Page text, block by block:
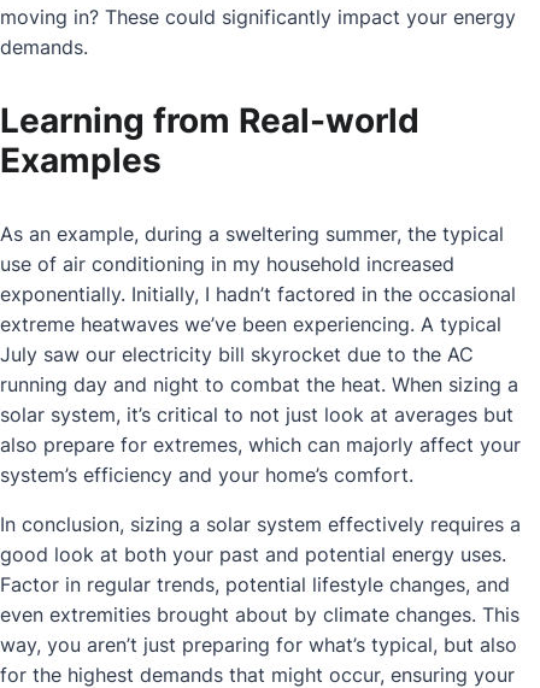
moving in? These could significantly impact your energy
demands.
Learning from Real-world
Examples
As an example, during a sweltering summer, the typical
use of air conditioning in my household increased
exponentially. Initially, I hadn’t factored in the occasional
extreme heatwaves we’ve been experiencing. A typical
July saw our electricity bill skyrocket due to the AC
running day and night to combat the heat. When sizing a
solar system, it’s critical to not just look at averages but
also prepare for extremes, which can majorly affect your
system’s efficiency and your home’s comfort.
In conclusion, sizing a solar system effectively requires a
good look at both your past and potential energy uses.
Factor in regular trends, potential lifestyle changes, and
even extremities brought about by climate changes. This
way, you aren’t just preparing for what’s typical, but also
for the highest demands that might occur, ensuring your